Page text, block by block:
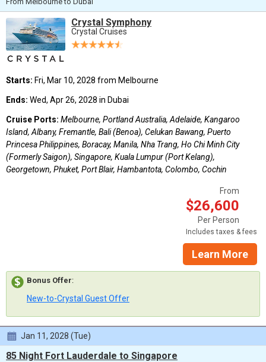
Crystal Symphony
Crystal Cruises
Starts: Fri, Mar 10, 2028 from Melbourne
Ends: Wed, Apr 26, 2028 in Dubai
Cruise Ports: Melbourne, Portland Australia, Adelaide, Kangaroo
Island, Albany, Fremantle, Bali (Benoa), Celukan Bawang, Puerto
Princesa Philippines, Boracay, Manila, Nha Trang, Ho Chi Minh City
(Formerly Saigon), Singapore, Kuala Lumpur (Port Kelang),
Georgetown, Phuket, Port Blair, Hambantota, Colombo, Cochin
From
$26,600
Per Person
Includes taxes & fees
Learn More
Bonus Offer:
New-to-Crystal Guest Offer
Jan 11, 2028 (Tue)
85 Night Fort Lauderdale to Singapore